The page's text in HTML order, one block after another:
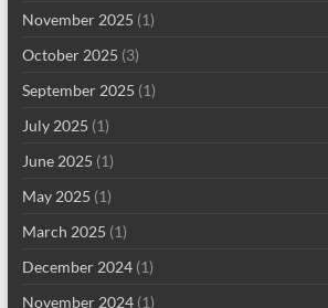
November 2025 (1)
October 2025 (3)
September 2025 (1)
July 2025 (1)
June 2025 (1)
May 2025 (1)
March 2025 (1)
December 2024(1)
November 2024(1)